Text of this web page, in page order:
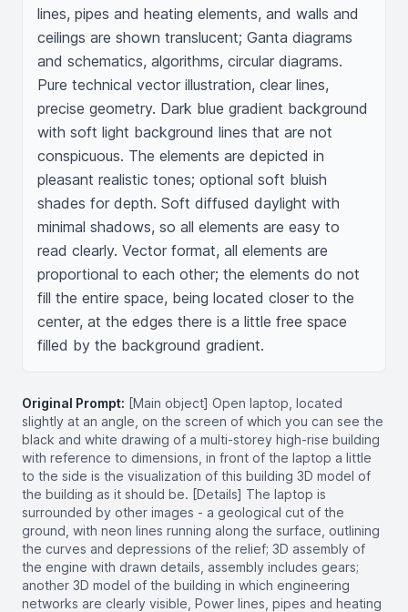
lines, pipes and heating elements, and walls and
ceilings are shown translucent; Ganta diagrams
and schematics, algorithms, circular diagrams.
Pure technical vector illustration, clear lines,
precise geometry. Dark blue gradient background
with soft light background lines that are not
conspicuous. The elements are depicted in
pleasant realistic tones; optional soft bluish
shades for depth. Soft diffused daylight with
minimal shadows, so all elements are easy to
read clearly. Vector format, all elements are
proportional to each other; the elements do not
fill the entire space, being located closer to the
center, at the edges there is a little free space
filled by the background gradient.
Original Prompt: [Main object] Open laptop, located
slightly at an angle, on the screen of which you can see the
black and white drawing of a multi-storey high-rise building
with reference to dimensions, in front of the laptop a little
to the side is the visualization of this building 3D model of
the building as it should be. [Details] The laptop is
surrounded by other images - a geological cut of the
ground, with neon lines running along the surface, outlining
the curves and depressions of the relief; 3D assembly of
the engine with drawn details, assembly includes gears;
another 3D model of the building in which engineering
networks are clearly visible, Power lines, pipes and heating